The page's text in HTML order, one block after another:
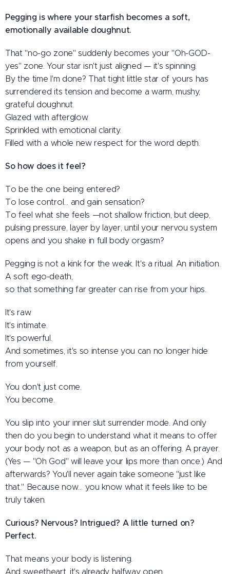
Pegging is where your starfish becomes a soft,
emotionally available doughnut.
That "no-go zone" suddenly becomes your "Oh-GOD-
yes" zone. Your star isn't just aligned — it's spinning.
By the time I'm done? That tight little star of yours has
surrendered its tension and become a warm, mushy,
grateful doughnut.
Glazed with afterglow.
Sprinkled with emotional clarity.
Filled with a whole new respect for the word depth.
So how does it feel?
To be the one being entered?
To lose control… and gain sensation?
To feel what she feels —not shallow friction, but deep,
pulsing pressure, layer by layer, until your nervou system
opens and you shake in full body orgasm?
Pegging is not a kink for the weak. It's a ritual. An initiation.
A soft ego-death,
so that something far greater can rise from your hips.
It's raw.
It's intimate.
It's powerful.
And sometimes, it's so intense you can no longer hide
from yourself.
You don't just come.
You become.
You slip into your inner slut surrender mode. And only
then do you begin to understand what it means to offer
your body not as a weapon, but as an offering. A prayer.
(Yes — "Oh God" will leave your lips more than once.) And
afterwards? You'll never again take someone "just like
that." Because now… you know what it feels like to be
truly taken.
Curious? Nervous? Intrigued? A little turned on?
Perfect.
That means your body is listening.
And sweetheart, it's already halfway open.